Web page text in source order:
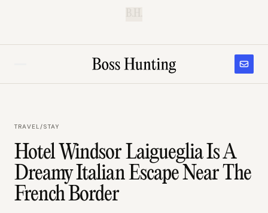
TRAVEL/STAY
Hotel Windsor Laigueglia Is A
Dreamy Italian Escape Near The
French Border